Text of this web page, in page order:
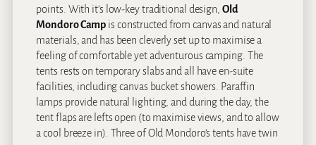
points. With it’s low-key traditional design, Old
Mondoro Camp is constructed from canvas and natural
materials, and has been cleverly set up to maximise a
feeling of comfortable yet adventurous camping. The
tents rests on temporary slabs and all have en-suite
facilities, including canvas bucket showers. Paraffin
lamps provide natural lighting, and during the day, the
tent flaps are lefts open (to maximise views, and to allow
a cool breeze in). Three of Old Mondoro’s tents have twin